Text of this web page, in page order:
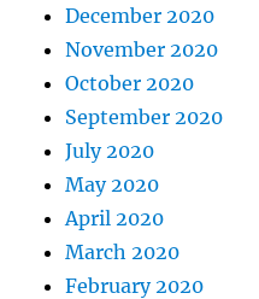
December 2020
November 2020
October 2020
September 2020
July 2020
May 2020
April 2020
March 2020
February 2020